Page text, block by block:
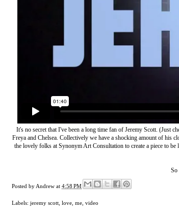
It's no secret that I've been a long time fan of Jeremy Scott. (Just
Freya and Chelsea. Collectively we have a shocking amount of his
the lovely folks atSynonym Art Consultationto create a piece to
So
Posted byAndrew at 4:58 PM
Labels: jeremy scott love me video